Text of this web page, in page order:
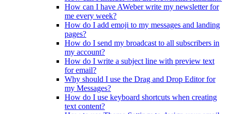
How can I have AWeber write my newsletter for
me every week?
How do I add emoji to my messages and landing
pages?
How do I send my broadcast to all subscribers in
my account?
How do I write a subject line with preview text
for email?
Why should I use the Drag and Drop Editor for
my Messages?
How do I use keyboard shortcuts when creating
text content?